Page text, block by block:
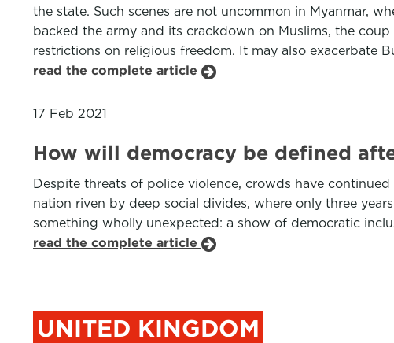
the state. Such scenes are not uncommon in Myanmar,
backed the army and its crackdown on Muslims, the
restrictions on religious freedom. It may also exacerbate
read the complete article
17 Feb 2021
How will democracy be defined
Despite threats of police violence, crowds have
nation riven by deep social divides, where only three
something wholly unexpected: a show of democratic
read the complete article
UNITED KINGDOM